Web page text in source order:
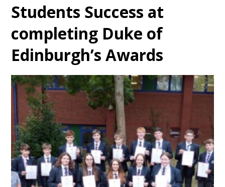
Students Success at
completing Duke of
Edinburgh’s Awards